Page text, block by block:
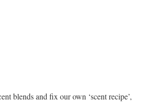
blends and fix our own ‘scent recipe’,